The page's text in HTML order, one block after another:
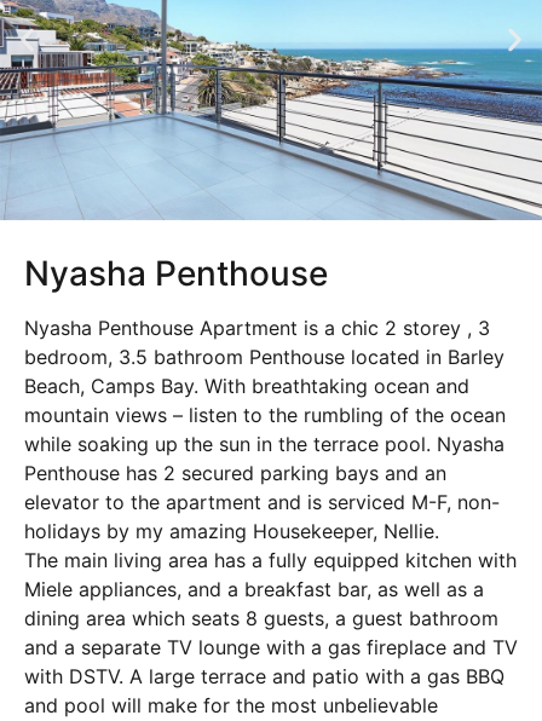
Nyasha Penthouse
Nyasha Penthouse Apartment is a chic 2 storey , 3
bedroom, 3.5 bathroom Penthouse located in Barley
Beach, Camps Bay. With breathtaking ocean and
mountain views – listen to the rumbling of the ocean
while soaking up the sun in the terrace pool. Nyasha
Penthouse has 2 secured parking bays and an
elevator to the apartment and is serviced M-F, non-
holidays by my amazing Housekeeper, Nellie.
The main living area has a fully equipped kitchen with
Miele appliances, and a breakfast bar, as well as a
dining area which seats 8 guests, a guest bathroom
and a separate TV lounge with a gas fireplace and TV
with DSTV. A large terrace and patio with a gas BBQ
and pool will make for the most unbelievable